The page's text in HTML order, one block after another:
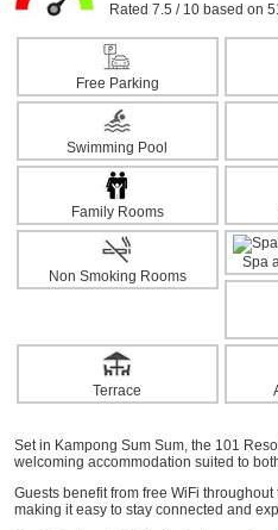
Rated 7.5 / 10 based on
Free Parking
Swimming Pool
Family Rooms
Non Smoking Rooms
Spa
Terrace
Set in Kampong Sum Sum, the 101
welcoming accommodation suited to
Guests benefit from free WiFi
making it easy to stay connected and